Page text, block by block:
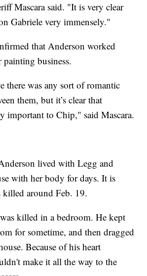
Mascara said. "It is very clear
Gabriele very immensely."
that Anderson worked
business.
there was any sort of romantic
them, but it’s clear that
important to Chip," said Mascara.
lived with Legg and
with her body for days. It is
killed around Feb. 19.
killed in a bedroom. He kept
for sometime, and then dragged
Because of his heart
make it all the way to the